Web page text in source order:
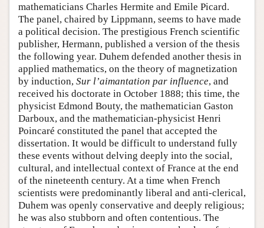
mathematicians Charles Hermite and Emile Picard.
The panel, chaired by Lippmann, seems to have made
a political decision. The prestigious French scientific
publisher, Hermann, published a version of the thesis
the following year. Duhem defended another thesis in
applied mathematics, on the theory of magnetization
by induction, Sur l’aimantation par influence, and
received his doctorate in October 1888; this time, the
physicist Edmond Bouty, the mathematician Gaston
Darboux, and the mathematician-physicist Henri
Poincaré constituted the panel that accepted the
dissertation. It would be difficult to understand fully
these events without delving deeply into the social,
cultural, and intellectual context of France at the end
of the nineteenth century. At a time when French
scientists were predominantly liberal and anti-clerical,
Duhem was openly conservative and deeply religious;
he was also stubborn and often contentious. The